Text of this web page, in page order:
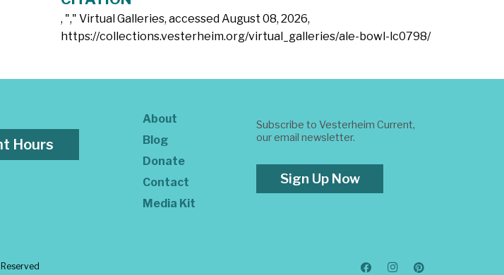
, "," Virtual Galleries, accessed August 08, 2026,
https://collections.vesterheim.org/virtual_galleries/ale-bowl-lc0798/
Hours
About
Blog
Donate
Contact
Media Kit
Subscribe to Vesterheim Current,
our email newsletter.
Sign Up Now